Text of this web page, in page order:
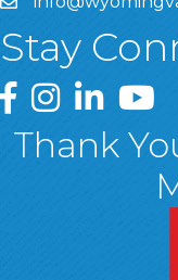
Stay
Greater Wyoming
GreaterGreater
Thank